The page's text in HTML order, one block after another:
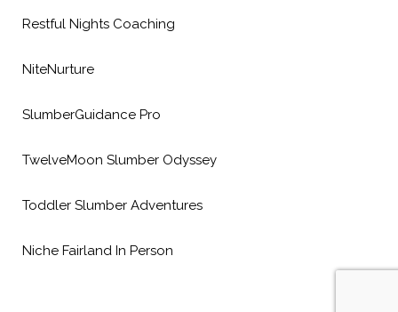
Restful Nights Coaching
NiteNurture
SlumberGuidance Pro
TwelveMoon Slumber Odyssey
Toddler Slumber Adventures
Niche Fairland In Person